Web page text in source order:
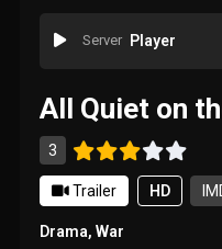
Server Player
All Quiet on
3
Trailer HD
Drama,War